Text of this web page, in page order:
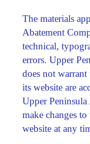
The materials
Abatement
technical,
errors. Upper
does not
its website are
Upper
make changes
website at any